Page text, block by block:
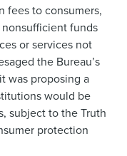
fees to consumers,
funds
or services not
the Bureau’s
was proposing a
would be
subject to the Truth
protection